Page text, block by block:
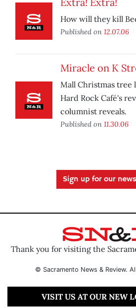
How will they kill
Published on 12.07.06
Miracle on K
Mall Christmas tree
Hard Rock Café's
columnist reveals.
Published on 11.30.06
Sign up for our
Thank you for visiting the
© Sacramento News & Review.
VISIT US AT OUR NEW